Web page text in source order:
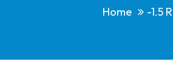
Home -1.5 R